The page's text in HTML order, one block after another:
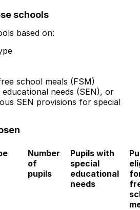
schools
based on:
school meals (FSM)
needs (SEN), or
SEN provisions for special
Number
of
pupils
Pupils with
special
educational
needs